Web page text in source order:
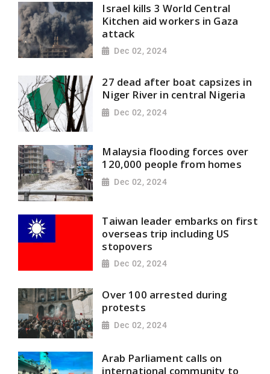
Israel kills 3 World Central
Kitchen aid workers in Gaza
attack
Dec 02, 2024
27 dead after boat capsizes in
Niger River in central Nigeria
Dec 02, 2024
Malaysia flooding forces over
120,000 people from homes
Dec 02, 2024
Taiwan leader embarks on first
overseas trip including US
stopovers
Dec 02, 2024
Over 100 arrested during
protests
Dec 02, 2024
Arab Parliament calls on
international community to